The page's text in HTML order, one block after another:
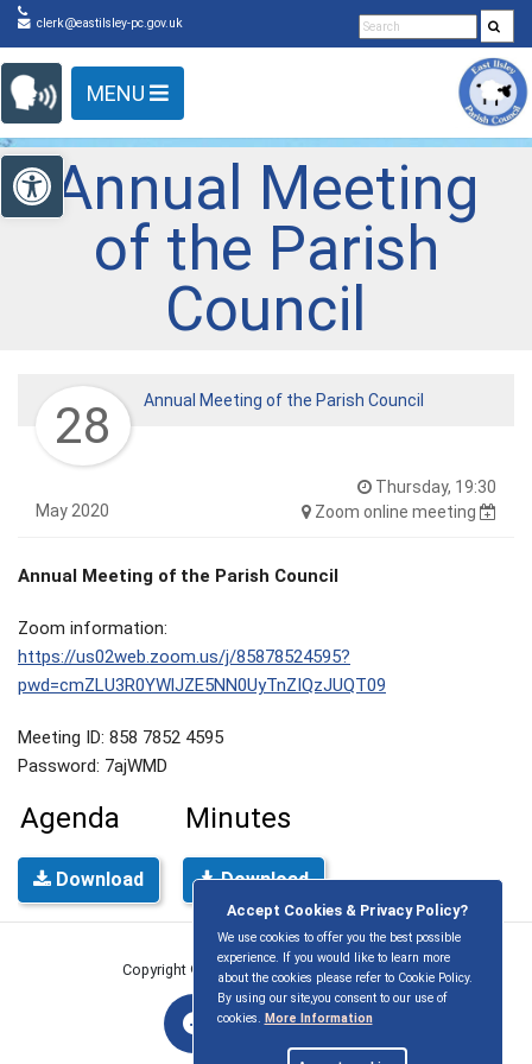
Detected no support in your browser for text to speech
Skip Navigation
clerk@eastilsley-pc.gov.uk
MENU
Open toolbar
Annual Meeting
of the Parish
Council
28
May 2020
Thursday, 19:30
Zoom online meeting
Annual Meeting of the Parish Council
Annual Meeting of the Parish Council
Zoom information:
https://us02web.zoom.us/j/85878524595?
pwd=cmZLU3R0YWlJZE5NN0UyTnZIQzJUQT09
Meeting ID: 858 7852 4595
Password: 7ajWMD
Agenda
Download
Minutes
Download
Copyright © East Ilsley Parish Council 2026
Accept Cookies & Privacy Policy?
We use cookies to offer you the best possible
experience. If you would like to learn more
about the cookies please refer to Cookie Policy.
By using our site,you consent to our use of
cookies. More Information